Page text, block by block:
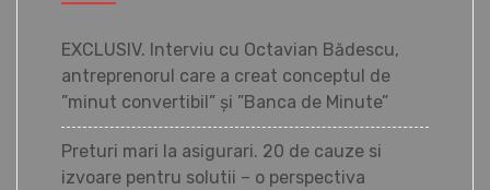
EXCLUSIV. Interviu cu Octavian Bădescu,
antreprenorul care a creat conceptul de
”minut convertibil” și ”Banca de Minute”
Preturi mari la asigurari. 20 de cauze si
izvoare pentru solutii – o perspectiva